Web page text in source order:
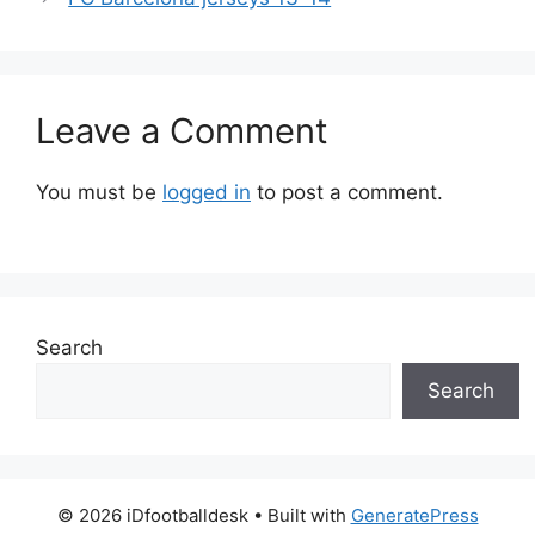
Leave a Comment
You must be logged in to post a comment.
Search
Search
© 2026 iDfootballdesk• Built with GeneratePress